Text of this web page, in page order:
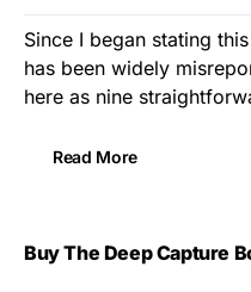
Since I began stating
has been widely
here as nine
Read More
Buy The Deep Capture